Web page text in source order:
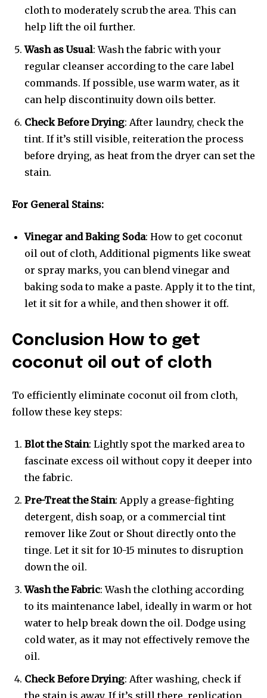
cloth to moderately scrub the area. This can
help lift the oil further.
Wash as Usual: Wash the fabric with your
regular cleanser according to the care label
commands. If possible, use warm water, as it
can help discontinuity down oils better.
Check Before Drying: After laundry, check the
tint. If it’s still visible, reiteration the process
before drying, as heat from the dryer can set the
stain.
For General Stains:
Vinegar and Baking Soda: How to get coconut
oil out of cloth, Additional pigments like sweat
or spray marks, you can blend vinegar and
baking soda to make a paste. Apply it to the tint,
let it sit for a while, and then shower it off.
Conclusion How to get
coconut oil out of cloth
To efficiently eliminate coconut oil from cloth,
follow these key steps:
Blot the Stain: Lightly spot the marked area to
fascinate excess oil without copy it deeper into
the fabric.
Pre-Treat the Stain: Apply a grease-fighting
detergent, dish soap, or a commercial tint
remover like Zout or Shout directly onto the
tinge. Let it sit for 10-15 minutes to disruption
down the oil.
Wash the Fabric: Wash the clothing according
to its maintenance label, ideally in warm or hot
water to help break down the oil. Dodge using
cold water, as it may not effectively remove the
oil.
Check Before Drying: After washing, check if